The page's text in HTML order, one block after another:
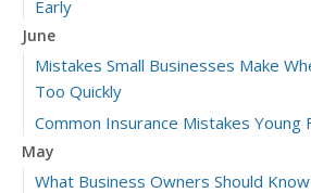
Early
June
Mistakes Small Businesses Make
Too Quickly
Common Insurance Mistakes Young
May
What Business Owners Should